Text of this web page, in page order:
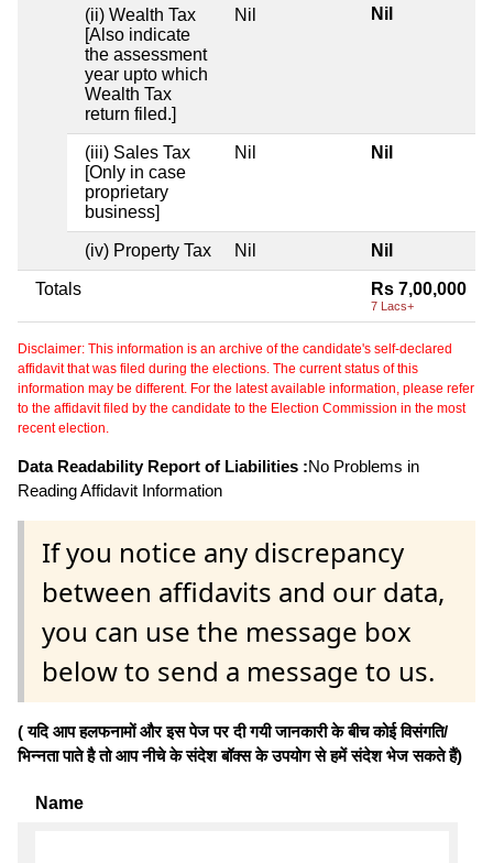
(ii) Wealth Tax
[Also indicate
the assessment
year upto which
Wealth Tax
return filed.]
Nil Nil
(iii) Sales Tax
[Only in case
proprietary
business]
Nil Nil
(iv) Property Tax Nil Nil
Totals Rs 7,00,000
7 Lacs+
Disclaimer: This information is an archive of the candidate's self-declared
affidavit that was filed during the elections. The current status of this
information may be different. For the latest available information, please refer
to the affidavit filed by the candidate to the Election Commission in the most
recent election.
Data Readability Report of Liabilities :No Problems in
Reading Affidavit Information
If you notice any discrepancy
between affidavits and our data,
you can use the message box
below to send a message to us.
( यदि आप हलफनामों और इस पेज पर दी गयी जानकारी के बीच कोई विसंगति/
भिन्नता पाते है तो आप नीचे के संदेश बॉक्स के उपयोग से हमें संदेश भेज सकते हैं)
Name